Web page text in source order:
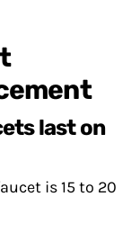
last on
is 15 to 20